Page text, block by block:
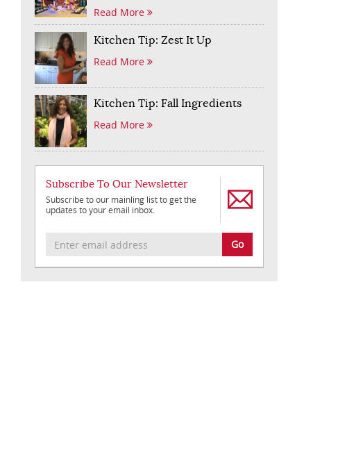
Read More
Kitchen Tip: Zest It Up
Read More
Kitchen Tip: Fall Ingredients
Read More
Subscribe To Our Newsletter
Subscribe to our mainling list to get the
updates to your email inbox.
Go